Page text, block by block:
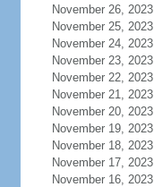
November 26, 2023
November 25, 2023
November 24, 2023
November 23, 2023
November 22, 2023
November 21, 2023
November 20, 2023
November 19, 2023
November 18, 2023
November 17, 2023
November 16, 2023